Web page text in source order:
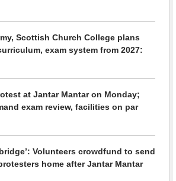
Scottish Church College plans
exam system from 2027:
at Jantar Mantar on Monday;
exam review, facilities on par
bridge’: Volunteers crowdfund to send
home after Jantar Mantar